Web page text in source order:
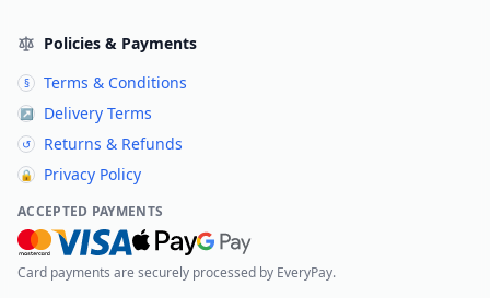
Policies & Payments
§ Terms & Conditions
↗ Delivery Terms
↺ Returns & Refunds
🔒 Privacy Policy
ACCEPTED PAYMENTS
Card payments are securely processed by EveryPay.